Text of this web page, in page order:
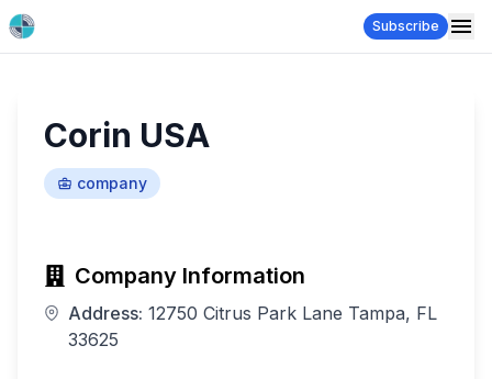
Subscribe
Corin USA
company
Company Information
Address: 12750 Citrus Park Lane Tampa, FL
33625